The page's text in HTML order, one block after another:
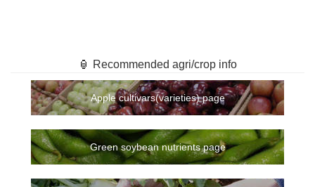
🏮 Recommended agri/crop info
Apple cultivars(varieties) page
Green soybean nutrients page